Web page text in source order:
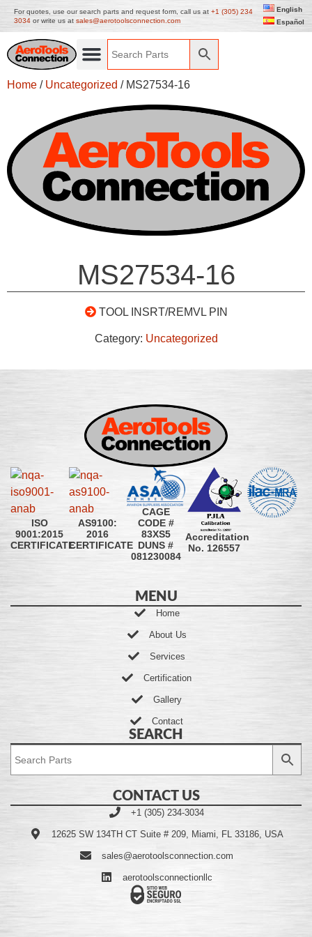
For quotes, use our search parts and request form, call us at +1 (305) 234
3034 or write us at sales@aerotoolsconnection.com
English
Español
Home / Uncategorized / MS27534-16
MS27534-16
TOOL INSRT/REMVL PIN
Category: Uncategorized
ISO
9001:2015
CERTIFICATE
AS9100:
2016
CERTIFICATE
CAGE
CODE #
83XS5
DUNS #
081230084
Accreditation
No. 126557
MENU
Home
About Us
Services
Certification
Gallery
Contact
SEARCH
CONTACT US
+1 (305) 234-3034
12625 SW 134TH CT Suite # 209, Miami, FL 33186, USA
sales@aerotoolsconnection.com
aerotoolsconnectionllc